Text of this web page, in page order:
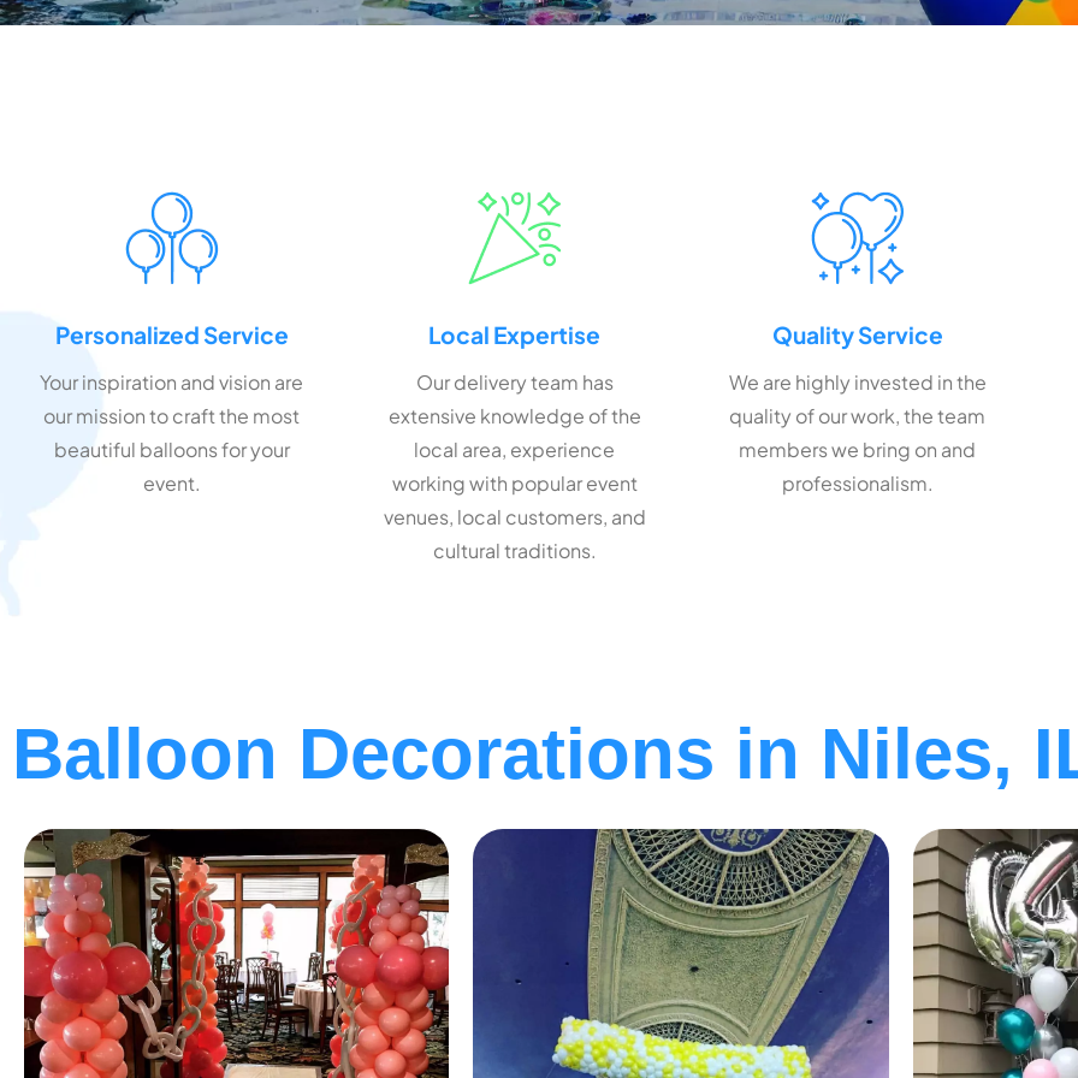
Personalized Service
Your inspiration and vision are
our mission to craft the most
beautiful balloons for your
event.
Local Expertise
Our delivery team has
extensive knowledge of the
local area, experience
working with popular event
venues, local customers, and
cultural traditions.
Quality Service
We are highly invested in the
quality of our work, the team
members we bring on and
professionalism.
Balloon Decorations in Niles,